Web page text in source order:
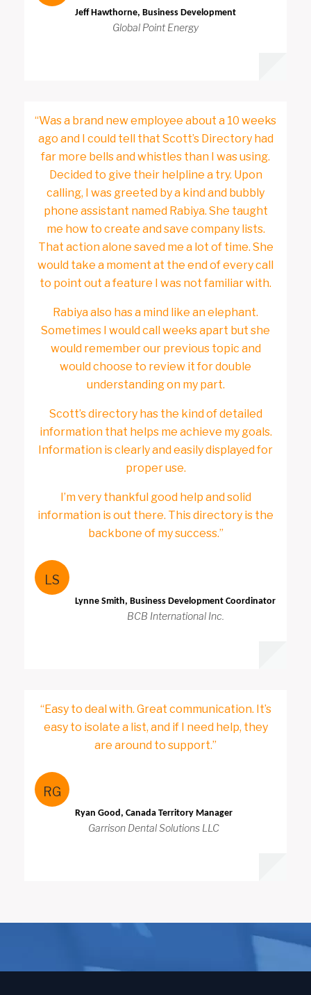
Jeff Hawthorne, Business Development
Global Point Energy
“Was a brand new employee about a 10 weeks
ago and I could tell that Scott’s Directory had
far more bells and whistles than I was using.
Decided to give their helpline a try. Upon
calling, I was greeted by a kind and bubbly
phone assistant named Rabiya. She taught
me how to create and save company lists.
That action alone saved me a lot of time. She
would take a moment at the end of every call
to point out a feature I was not familiar with.
Rabiya also has a mind like an elephant.
Sometimes I would call weeks apart but she
would remember our previous topic and
would choose to review it for double
understanding on my part.
Scott’s directory has the kind of detailed
information that helps me achieve my goals.
Information is clearly and easily displayed for
proper use.
I’m very thankful good help and solid
information is out there. This directory is the
backbone of my success.”
LS
Lynne Smith, Business Development Coordinator
BCB International Inc.
“Easy to deal with. Great communication. It’s
easy to isolate a list, and if I need help, they
are around to support.”
RG
Ryan Good, Canada Territory Manager
Garrison Dental Solutions LLC